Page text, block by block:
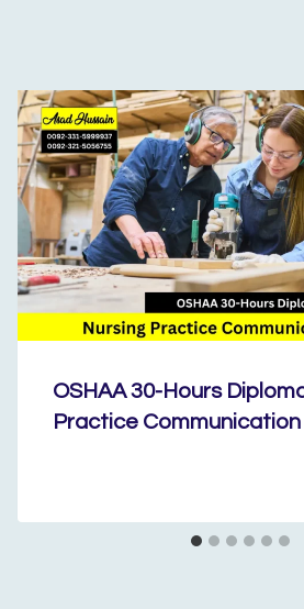
OSHAA 30-Hours
Practice Communication